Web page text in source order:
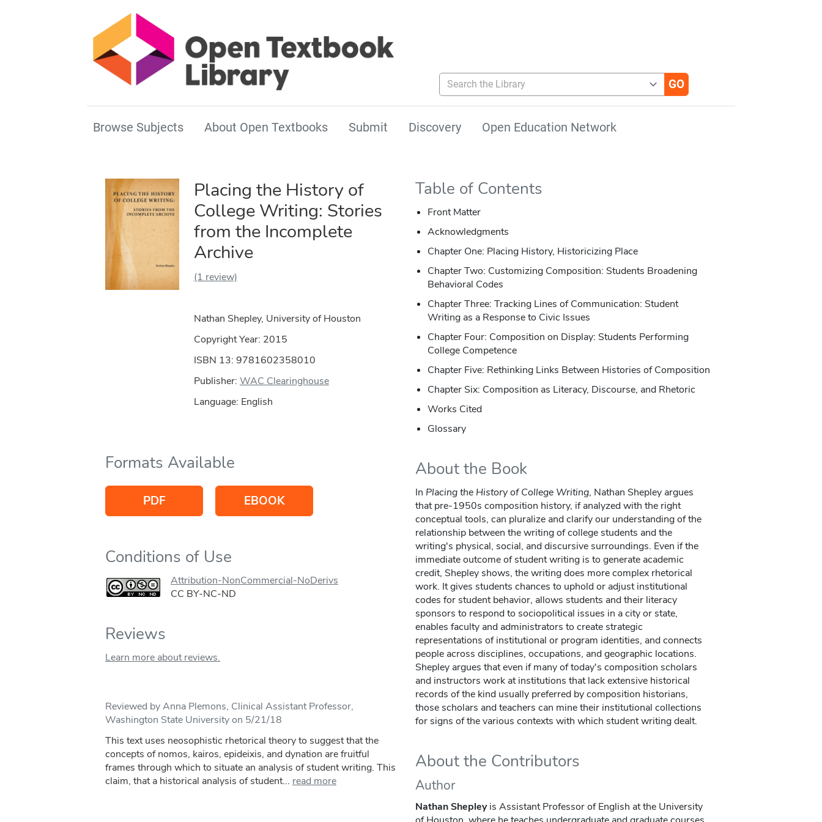
Search the Library
Browse Subjects About Open Textbooks Submit Discovery Open Education Network
Placing the History of
College Writing: Stories
from the Incomplete
Archive
(1 review)
Nathan Shepley, University of Houston
Copyright Year: 2015
ISBN 13: 9781602358010
Publisher: WAC Clearinghouse
Language: English
Formats Available
PDF EBOOK
Conditions of Use
Attribution-NonCommercial-NoDerivs
CC BY-NC-ND
Reviews
Learn more about reviews.
Reviewed by Anna Plemons, Clinical Assistant Professor,
Washington State University on 5/21/18
This text uses neosophistic rhetorical theory to suggest that the
concepts of nomos, kairos, epideixis, and dynation are fruitful
frames through which to situate an analysis of student writing. This
claim, that a historical analysis of student... read more
Table of Contents
Front Matter
Acknowledgments
Chapter One: Placing History, Historicizing Place
Chapter Two: Customizing Composition: Students Broadening
Behavioral Codes
Chapter Three: Tracking Lines of Communication: Student
Writing as a Response to Civic Issues
Chapter Four: Composition on Display: Students Performing
College Competence
Chapter Five: Rethinking Links Between Histories of Composition
Chapter Six: Composition as Literacy, Discourse, and Rhetoric
Works Cited
Glossary
About the Book
In Placing the History of College Writing, Nathan Shepley argues
that pre-1950s composition history, if analyzed with the right
conceptual tools, can pluralize and clarify our understanding of the
relationship between the writing of college students and the
writing's physical, social, and discursive surroundings. Even if the
immediate outcome of student writing is to generate academic
credit, Shepley shows, the writing does more complex rhetorical
work. It gives students chances to uphold or adjust institutional
codes for student behavior, allows students and their literacy
sponsors to respond to sociopolitical issues in a city or state,
enables faculty and administrators to create strategic
representations of institutional or program identities, and connects
people across disciplines, occupations, and geographic locations.
Shepley argues that even if many of today's composition scholars
and instructors work at institutions that lack extensive historical
records of the kind usually preferred by composition historians,
those scholars and teachers can mine their institutional collections
for signs of the various contexts with which student writing dealt.
About the Contributors
Author
Nathan Shepleyis Assistant Professor of English at the University